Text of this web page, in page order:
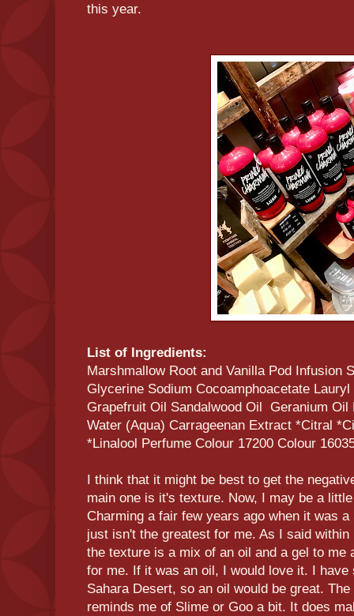
this year.
List of Ingredients:
Marshmallow Root and Vanilla Pod Infusion
Glycerine Sodium Cocoamphoacetate
Grapefruit Oil Sandalwood Oil Geranium Oil
Water (Aqua) Carrageenan Extract *Citral
*Linalool Perfume Colour 17200 Colour
I think that it might be best to get the
main one is it's texture. Now, I may be a
Charming a fair few years ago when it was
just isn't the greatest for me. As I said
the texture is a mix of an oil and a gel to me
for me. If it was an oil, I would love it. I
Sahara Desert, so an oil would be great.
reminds me of Slime or Goo a bit. It does